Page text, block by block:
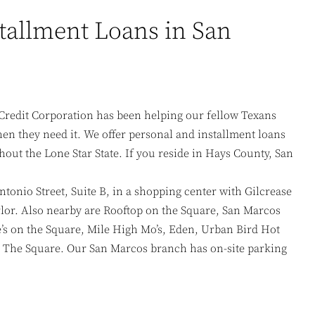
Loans in San
Corporation has been helping our fellow Texans
they need it. We offer personal and installment loans
the Lone Star State. If you reside in Hays County, San
Street, Suite B, in a shopping center with Gilcrease
Also nearby are Rooftop on the Square, San Marcos
on the Square, Mile High Mo’s, Eden, Urban Bird Hot
Square. Our San Marcos branch has on-site parking